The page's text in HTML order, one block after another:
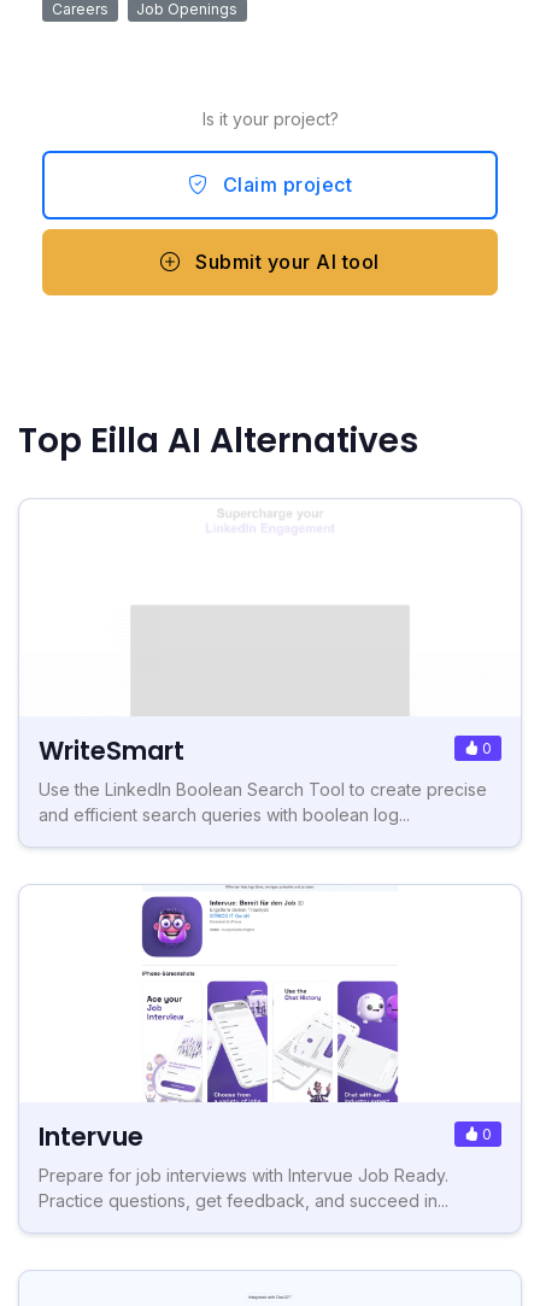
Careers Job Openings
Is it your project?
Claim project
Submit your AI tool
Top Eilla AI Alternatives
WriteSmart 0
Use the LinkedIn Boolean Search Tool to create precise
and efficient search queries with boolean log...
Intervue 0
Prepare for job interviews with Intervue Job Ready.
Practice questions, get feedback, and succeed in...